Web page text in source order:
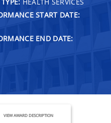
START DATE:
END DATE:
VIEW AWARD DESCRIPTION